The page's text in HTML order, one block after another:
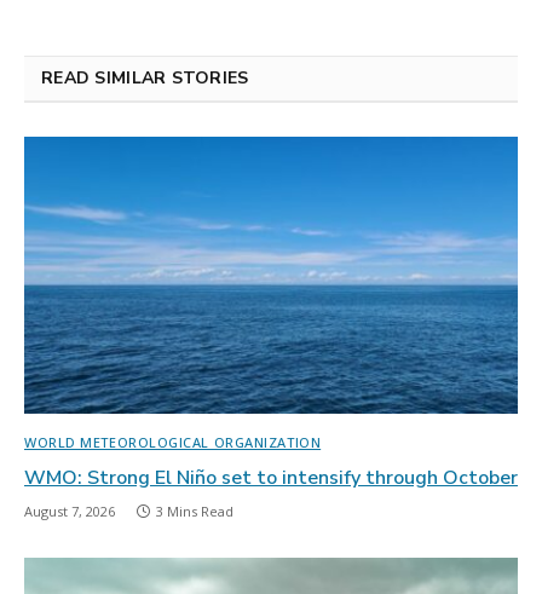
READ SIMILAR STORIES
WORLD METEOROLOGICAL ORGANIZATION
WMO: Strong El Niño set to intensify through October
August 7, 2026 3 Mins Read